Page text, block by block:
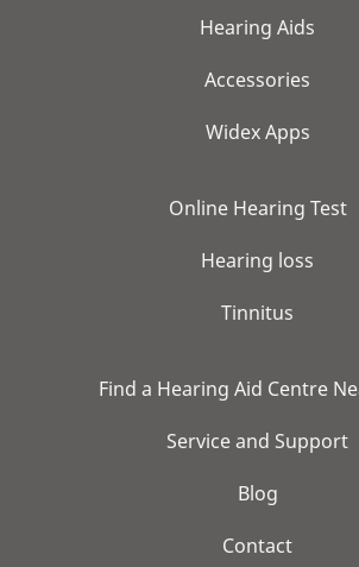
Hearing Aids
Accessories
Widex Apps
Online Hearing Test
Hearing loss
Tinnitus
Find a Hearing Aid Centre
Service and Support
Blog
Contact